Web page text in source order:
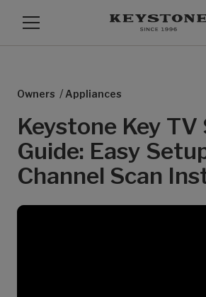
Owners / Appliances
Keystone Key TV
Guide: Easy
Channel Scan